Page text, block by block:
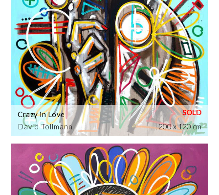
David Tollmann
Crazy in Love
200 x 120 cm